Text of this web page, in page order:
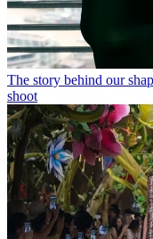
The story behind our
shoot